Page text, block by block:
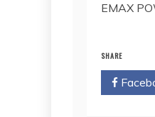
EMAX
SHARE